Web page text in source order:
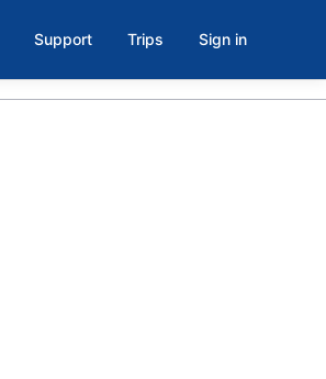
Support Trips Sign in